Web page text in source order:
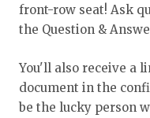
front-row seat! Ask
the Question &
You'll also receive a
document in the
be the lucky person